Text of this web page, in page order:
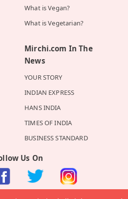
What is Vegan?
What is Vegetarian?
Mirchi.com In The
News
YOUR STORY
INDIAN EXPRESS
HANS INDIA
TIMES OF INDIA
BUSINESS STANDARD
Us On